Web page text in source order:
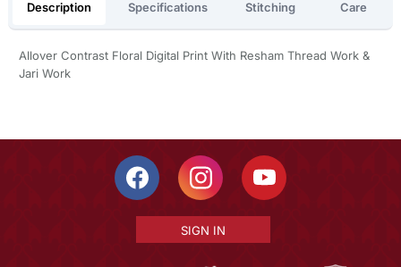
Description Specifications Stitching Care
Allover Contrast Floral Digital Print With Resham Thread Work &
Jari Work
SIGN IN